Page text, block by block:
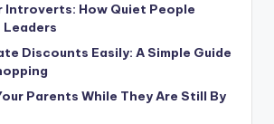
Introverts: How Quiet People
Leaders
Discounts Easily: A Simple Guide
Parents While They Are Still By